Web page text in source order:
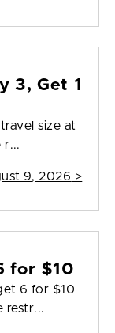
3, Get 1
size at
r...
9, 2026 >
for $10
6 for $10
restr...